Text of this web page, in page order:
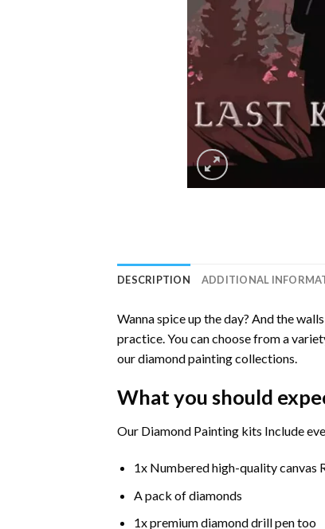
DESCRIPTION ADDITIONAL
Wanna spice up the day? And the
practice. You can choose from a
our diamond painting collections.
What you should
Our Diamond Painting kits Include
1x Numbered high-quality canvas
A pack of diamonds
1x premium diamond drill pen too